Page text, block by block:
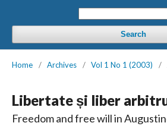
Search
Home / Archives / Vol 1 No 1 (2003) /
Libertate și liber
Freedom and free will in